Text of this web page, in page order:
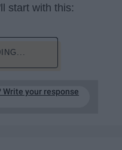
start with this:
Write your response